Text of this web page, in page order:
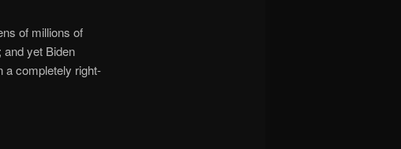
of millions of
yet Biden
a completely right-